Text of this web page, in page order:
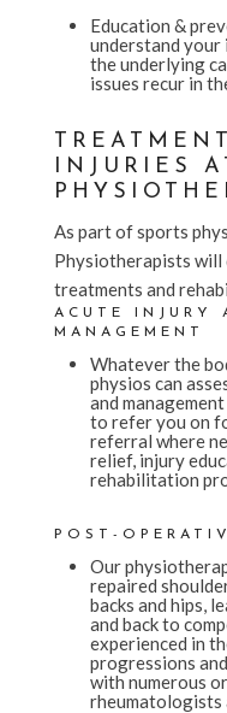
Education &
understand your
the underlying
issues recur in
INJURIES
As part of sports
Physiotherapists will
treatments and
ACUTE INJURY
MANAGEMENT
Whatever the
physios can
and
to refer you on
referral where
relief, injury
rehabilitation
POST-
Our
repaired
backs and hips,
and back to
experienced in
progressions
with numerous
rheumatologists